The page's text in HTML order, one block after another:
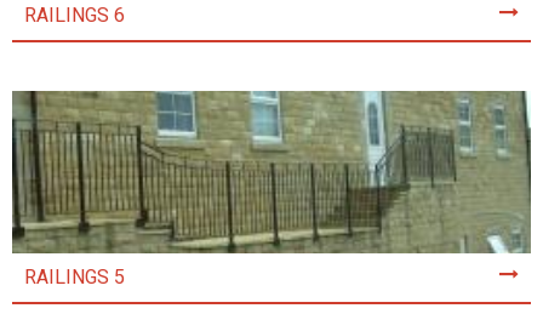
RAILINGS 6
RAILINGS 5